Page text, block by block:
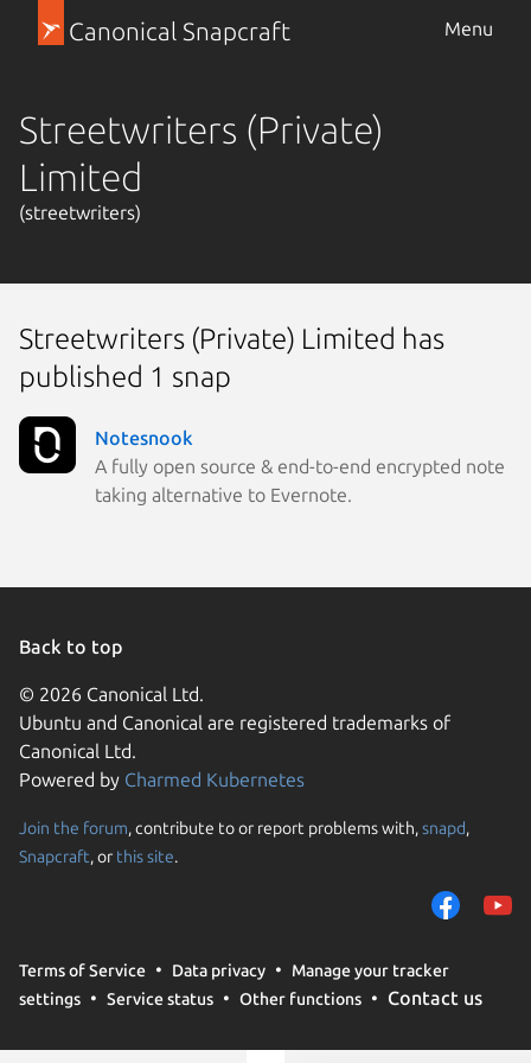
Canonical Snapcraft Menu
Streetwriters (Private)
Limited
(streetwriters)
Streetwriters (Private) Limited has
published 1 snap
Notesnook
A fully open source & end-to-end encrypted note
taking alternative to Evernote.
Back to top
© 2026 Canonical Ltd.
Ubuntu and Canonical are registered trademarks of
Canonical Ltd.
Powered by Charmed Kubernetes
Join the forum, contribute to or report problems with,snapd,
Snapcraft, or this site.
Terms of Service Data privacy
Manage your tracker
settings
Service status Other functions Contact us
We use cookies and
them to measure
traffic on our
trusted third parties.
your consent choices